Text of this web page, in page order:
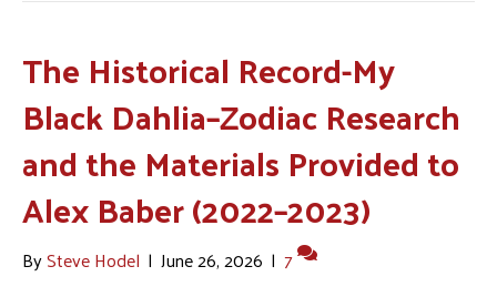
The Historical Record-My
Black Dahlia–Zodiac Research
and the Materials Provided to
Alex Baber (2022–2023)
BySteve Hodel | June 26, 2026 | 7